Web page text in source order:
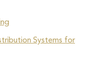
Systems for